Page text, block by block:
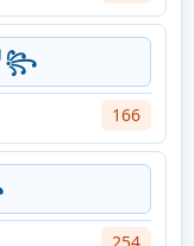
166
254